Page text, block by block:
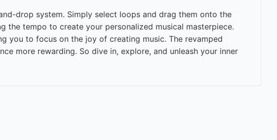
drop system. Simply select loops and drag them onto the
the tempo to create your personalized musical masterpiece.
you to focus on the joy of creating music. The revamped
more rewarding. So dive in, explore, and unleash your inner